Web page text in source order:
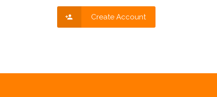
Create Account